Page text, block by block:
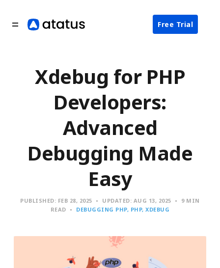
Free Trial
Xdebug for PHP
Developers:
Advanced
Debugging Made
Easy
PUBLISHED: FEB 28, 2025 UPDATED: AUG 13, 2025
9 MIN
READ
DEBUGGING PHP PHP XDEBUG